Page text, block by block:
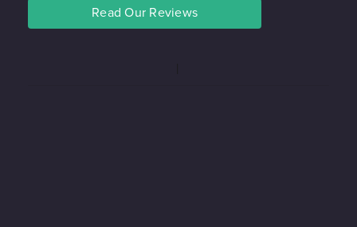
Read Our Reviews